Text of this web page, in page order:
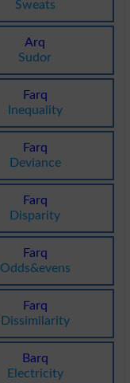
Sweats
Arq
Sudor
Farq
Inequality
Farq
Deviance
Farq
Disparity
Farq
Odds&evens
Farq
Dissimilarity
Barq
Electricity